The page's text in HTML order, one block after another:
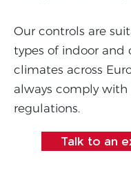
Our controls are
types of indoor and
climates across
always comply with
regulations.
Talk to an